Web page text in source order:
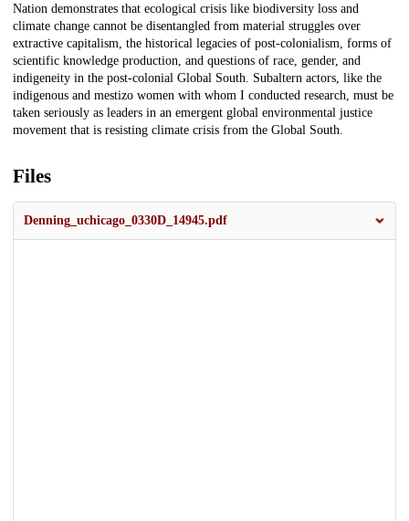
Nation demonstrates that ecological crisis like biodiversity loss and
climate change cannot be disentangled from material struggles over
extractive capitalism, the historical legacies of post-colonialism, forms of
scientific knowledge production, and questions of race, gender, and
indigeneity in the post-colonial Global South. Subaltern actors, like the
indigenous and mestizo women with whom I conducted research, must be
taken seriously as leaders in an emergent global environmental justice
movement that is resisting climate crisis from the Global South.
Files
Denning_uchicago_0330D_14945.pdf